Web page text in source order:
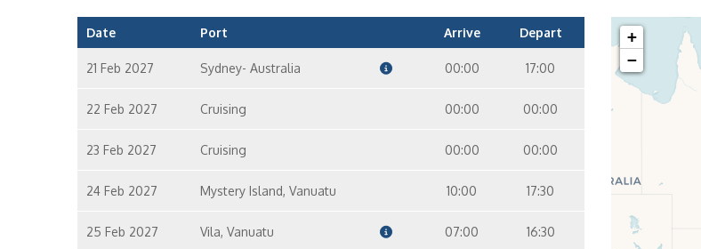
Date Port Arrive Depart
21 Feb 2027 Sydney- Australia 00:00 17:00
22 Feb 2027 Cruising 00:00 00:00
23 Feb 2027 Cruising 00:00 00:00
24 Feb 2027 Mystery Island, Vanuatu 10:00 17:30
25 Feb 2027 Vila, Vanuatu 07:00 16:30
+
−